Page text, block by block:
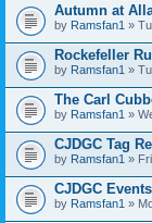
Autumn at
by Ramsfan1 »
Rockefeller
by Ramsfan1 »
The Carl
by Ramsfan1 »
CJDGC Tag
by Ramsfan1 »
CJDGC
by Ramsfan1 »